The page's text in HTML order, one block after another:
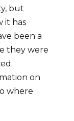
but
it has
been a
they were
on
where